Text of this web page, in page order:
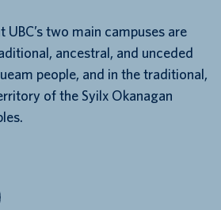
two main campuses are
ancestral, and unceded
people, and in the traditional,
of the Syilx Okanagan